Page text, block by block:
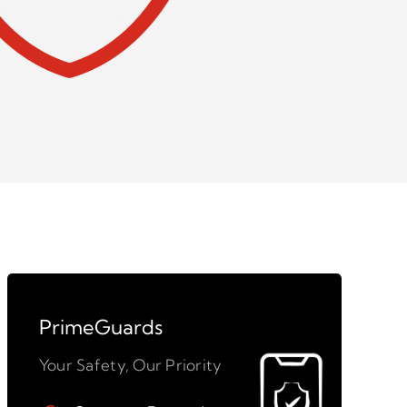
PrimeGuards
Your Safety, Our Priority